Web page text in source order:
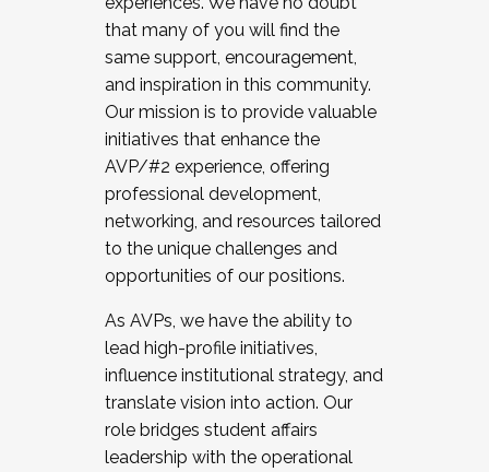
that many of you will find the
same support, encouragement,
and inspiration in this community.
Our mission is to provide valuable
initiatives that enhance the
AVP/#2 experience, offering
professional development,
networking, and resources tailored
to the unique challenges and
opportunities of our positions.
As AVPs, we have the ability to
lead high-profile initiatives,
influence institutional strategy, and
translate vision into action. Our
role bridges student affairs
leadership with the operational